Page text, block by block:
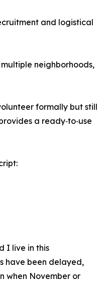
and logistical
neighborhoods,
formally but still
a ready‑to‑use
I live in this
have been delayed,
when November or